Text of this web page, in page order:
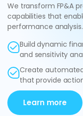
We transform FP&A
capabilities that
performance analysis.
Build dynamic
and sensitivity
Create
that provide
Learn more